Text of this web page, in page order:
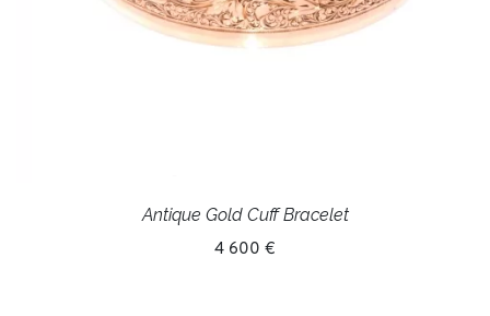
Antique Gold Cuff Bracelet
4 600 €